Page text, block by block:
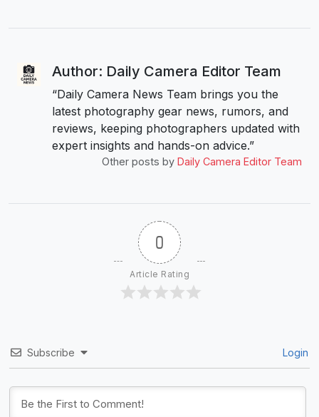
Author: Daily Camera Editor Team
“Daily Camera News Team brings you the
latest photography gear news, rumors, and
reviews, keeping photographers updated with
expert insights and hands-on advice.”
Other posts by Daily Camera Editor Team
0
Article Rating
Subscribe Login